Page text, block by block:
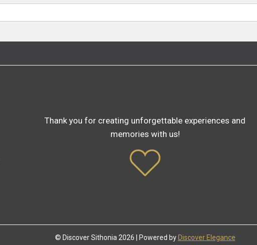
Thank you for creating unforgettable experiences and
memories with us!
© Discover Sithonia 2026 | Powered by Discover Elegance